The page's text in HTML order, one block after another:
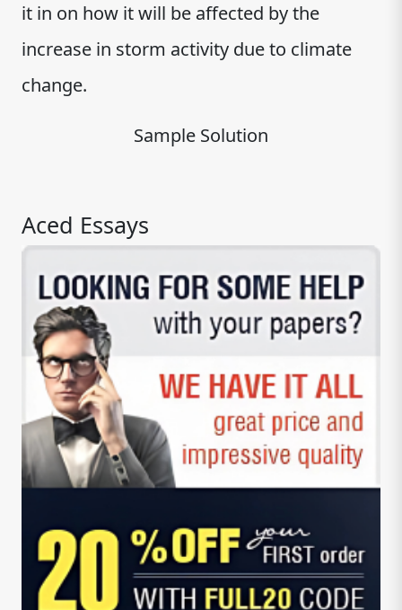
it in on how it will be affected by the
increase in storm activity due to climate
change.
Sample Solution
Aced Essays